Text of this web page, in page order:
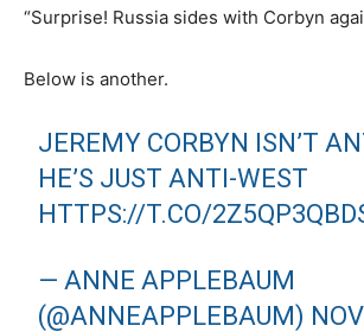
“Surprise! Russia sides with Corbyn
Below is another.
JEREMY CORBYN ISN’T
HE’S JUST ANTI-WEST
HTTPS://T.CO/
— ANNE APPLEBAUM
(@ANNEAPPLEBAUM)